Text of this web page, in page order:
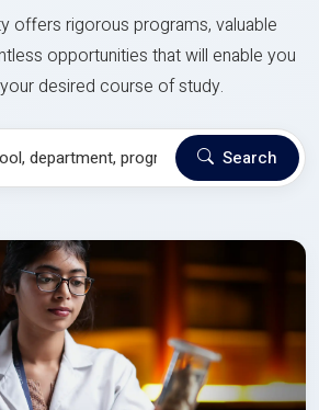
offers rigorous programs, valuable
opportunities that will enable you
desired course of study.
Search